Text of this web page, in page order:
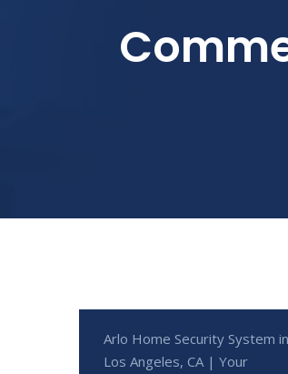
Arlo Home Security System in
Los Angeles, CA | Your